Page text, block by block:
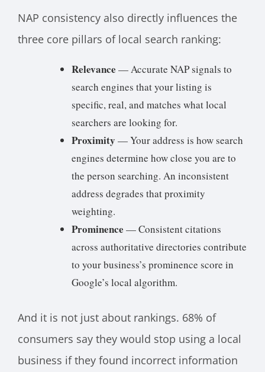
NAP consistency also directly influences the
three core pillars of local search ranking:
Relevance — Accurate NAP signals to
search engines that your listing is
specific, real, and matches what local
searchers are looking for.
Proximity — Your address is how search
engines determine how close you are to
the person searching. An inconsistent
address degrades that proximity
weighting.
Prominence — Consistent citations
across authoritative directories contribute
to your business’s prominence score in
Google’s local algorithm.
And it is not just about rankings. 68% of
consumers say they would stop using a local
business if they found incorrect information